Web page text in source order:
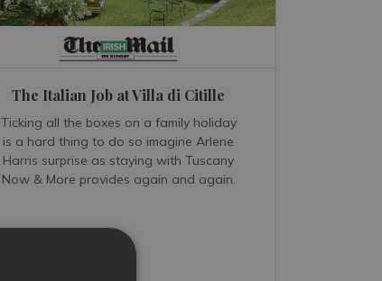
The Italian Job at Villa di Citille
Ticking all the boxes on a family holiday
is a hard thing to do so imagine Arlene
Harris surprise as staying with Tuscany
Now & More provides again and again.